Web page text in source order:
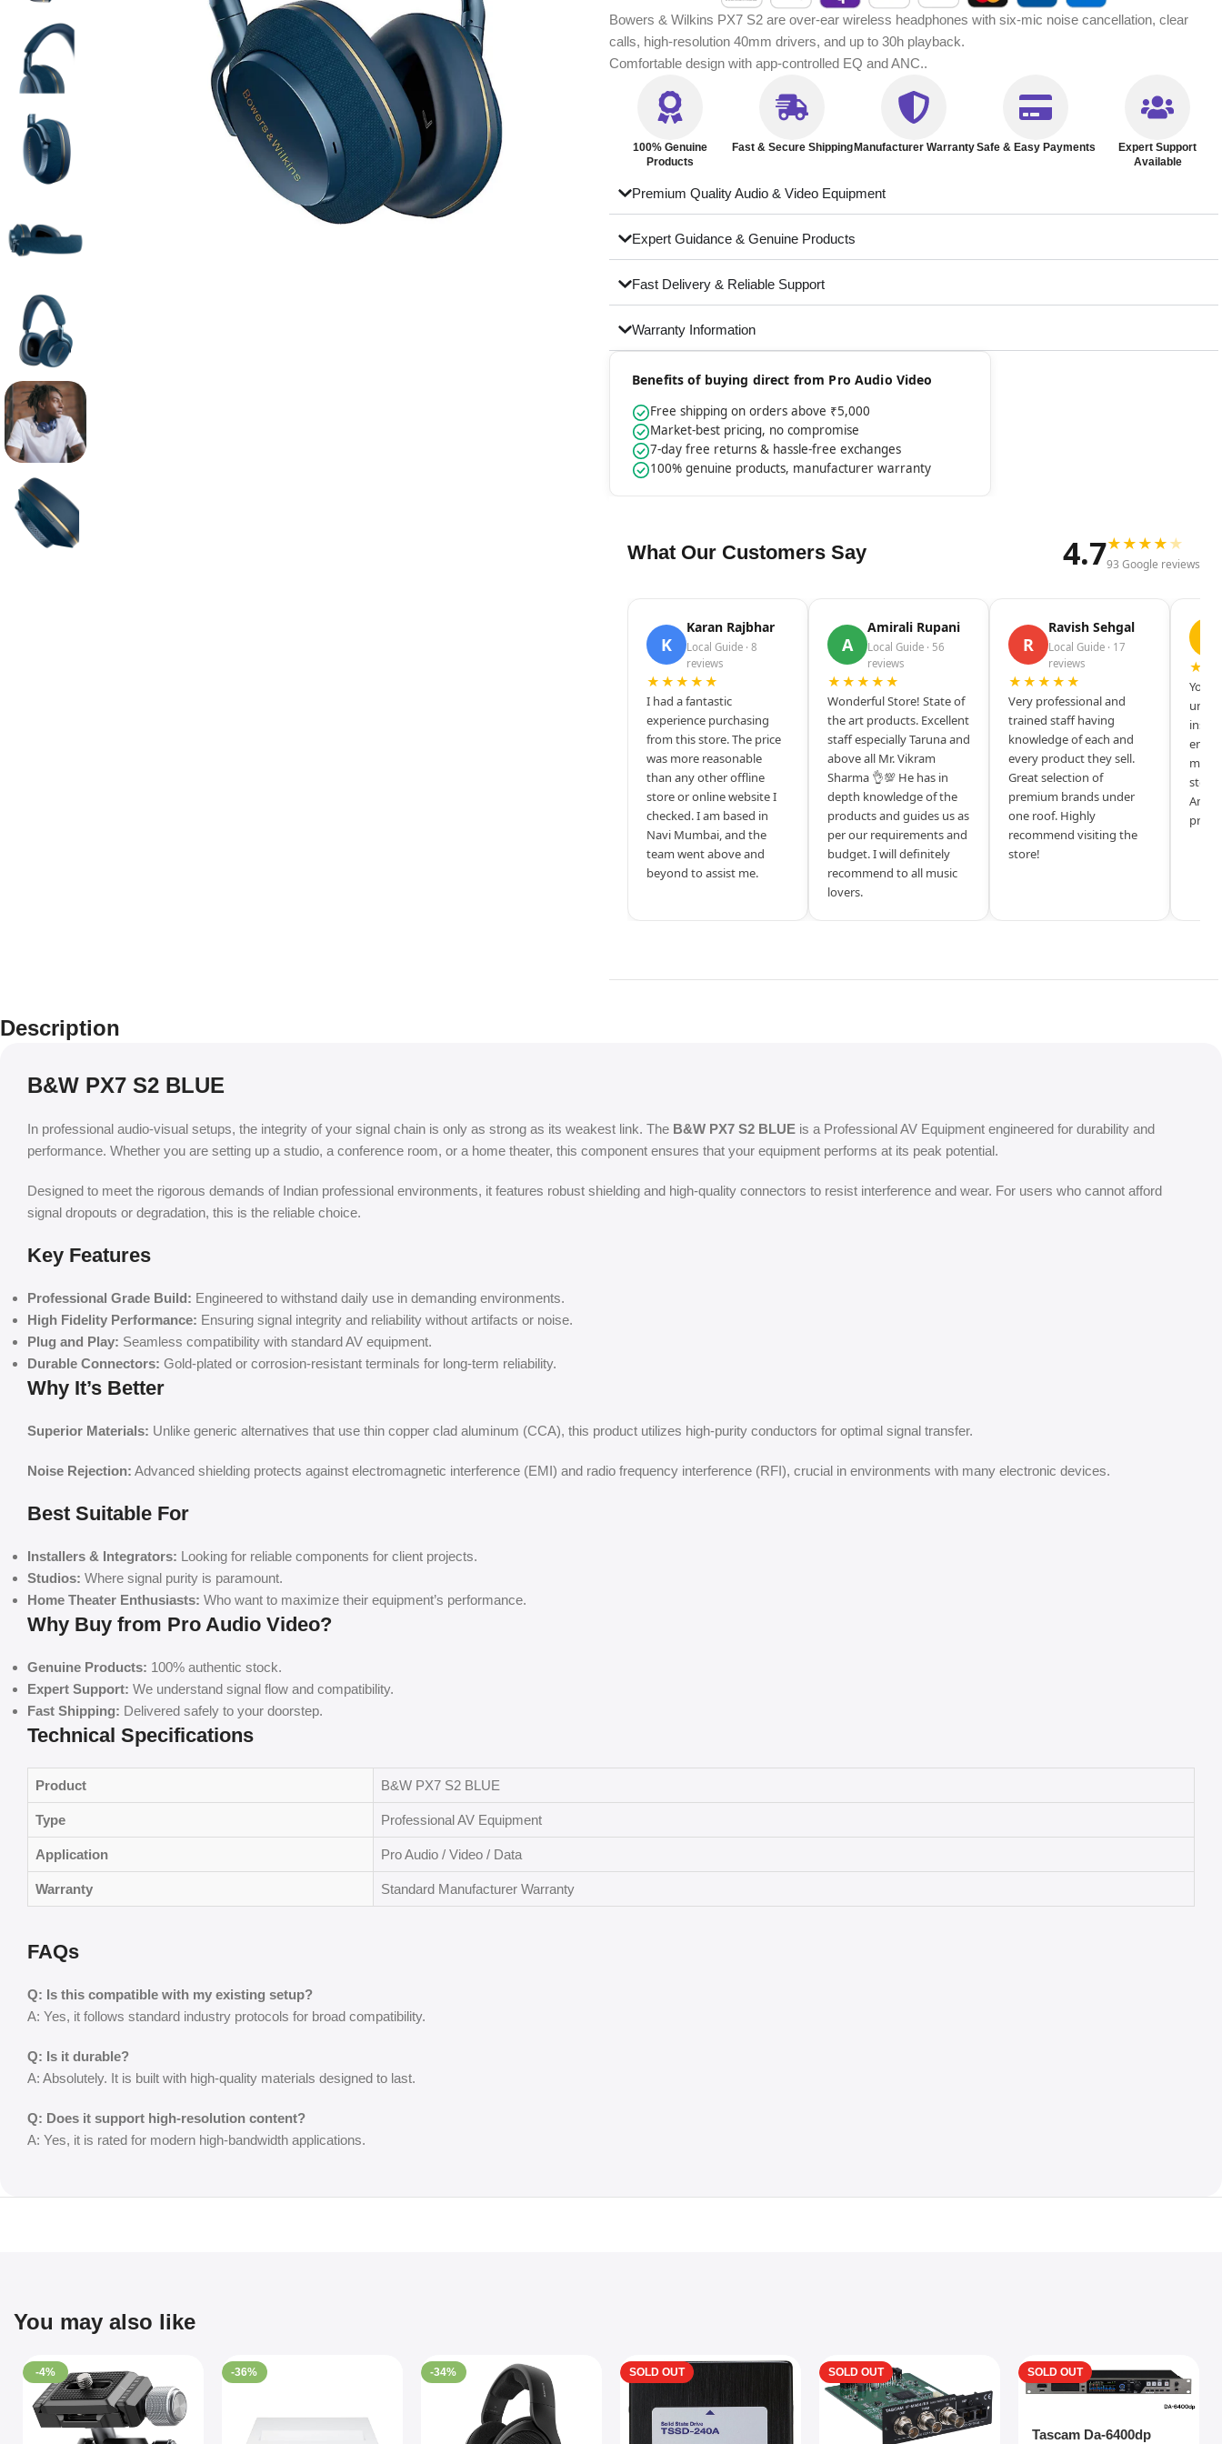
Bowers & Wilkins PX7 S2 are over-ear wireless headphones with six-mic noise cancellation, clear
calls, high-resolution 40mm drivers, and up to 30h playback.
Comfortable design with app-controlled EQ and ANC..
100% Genuine
Products
Fast & Secure ShippingManufacturer WarrantySafe & Easy Payments
Expert Support
Available
Premium Quality Audio & Video Equipment
Expert Guidance & Genuine Products
Fast Delivery & Reliable Support
Warranty Information
Benefits of buying direct from Pro Audio Video
Free shipping on orders above ₹5,000
Market-best pricing, no compromise
7-day free returns & hassle-free exchanges
100% genuine products, manufacturer warranty
What Our Customers Say 4.7★★★★★
93 Google reviews
K
Karan Rajbhar
Local Guide · 8
reviews
★★★★★
I had a fantastic
experience purchasing
from this store. The price
was more reasonable
than any other offline
store or online website I
checked. I am based in
Navi Mumbai, and the
team went above and
beyond to assist me.
A
Amirali Rupani
Local Guide · 56
reviews
★★★★★
Wonderful Store! State of
the art products. Excellent
staff especially Taruna and
above all Mr. Vikram
Sharma 👌💯 He has in
depth knowledge of the
products and guides us as
per our requirements and
budget. I will definitely
recommend to all music
lovers.
R
Ravish Sehgal
Local Guide · 17
reviews
★★★★★
Very professional and
trained staff having
knowledge of each and
every product they sell.
Great selection of
premium brands under
one roof. Highly
recommend visiting the
store!
Your
store
Description
B&W PX7 S2 BLUE
In professional audio-visual setups, the integrity of your signal chain is only as strong as its weakest link. The B&W PX7 S2 BLUE is a Professional AV Equipment engineered for durability and
performance. Whether you are setting up a studio, a conference room, or a home theater, this component ensures that your equipment performs at its peak potential.
Designed to meet the rigorous demands of Indian professional environments, it features robust shielding and high-quality connectors to resist interference and wear. For users who cannot afford
signal dropouts or degradation, this is the reliable choice.
Key Features
Professional Grade Build: Engineered to withstand daily use in demanding environments.
High Fidelity Performance: Ensuring signal integrity and reliability without artifacts or noise.
Plug and Play: Seamless compatibility with standard AV equipment.
Durable Connectors: Gold-plated or corrosion-resistant terminals for long-term reliability.
Why It’s Better
Superior Materials: Unlike generic alternatives that use thin copper clad aluminum (CCA), this product utilizes high-purity conductors for optimal signal transfer.
Noise Rejection: Advanced shielding protects against electromagnetic interference (EMI) and radio frequency interference (RFI), crucial in environments with many electronic devices.
Best Suitable For
Installers & Integrators: Looking for reliable components for client projects.
Studios: Where signal purity is paramount.
Home Theater Enthusiasts: Who want to maximize their equipment’s performance.
Why Buy from Pro Audio Video?
Genuine Products: 100% authentic stock.
Expert Support: We understand signal flow and compatibility.
Fast Shipping: Delivered safely to your doorstep.
Technical Specifications
Product B&W PX7 S2 BLUE
Type Professional AV Equipment
Application Pro Audio / Video / Data
Warranty Standard Manufacturer Warranty
FAQs
Q: Is this compatible with my existing setup?
A: Yes, it follows standard industry protocols for broad compatibility.
Q: Is it durable?
A: Absolutely. It is built with high-quality materials designed to last.
Q: Does it support high-resolution content?
A: Yes, it is rated for modern high-bandwidth applications.
You may also like
-4% -36% -34% SOLD OUT SOLD OUT SOLD OUT
Tascam Da-6400dp